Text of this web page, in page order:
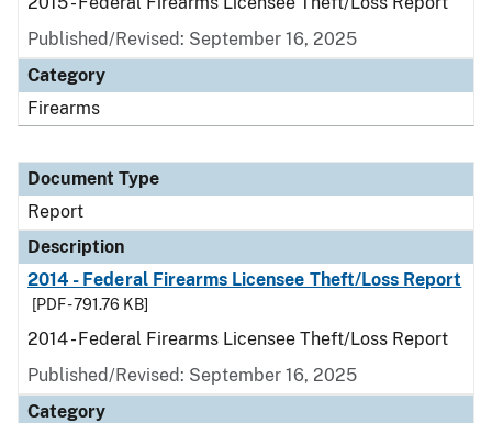
Published/Revised: September 16, 2025
Category
Firearms
Document Type
Report
Description
2014 - Federal Firearms Licensee Theft/Loss Report
[PDF - 791.76 KB]
2014 - Federal Firearms Licensee Theft/Loss Report
Published/Revised: September 16, 2025
Category